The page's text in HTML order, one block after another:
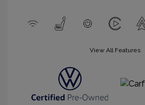
View All Features